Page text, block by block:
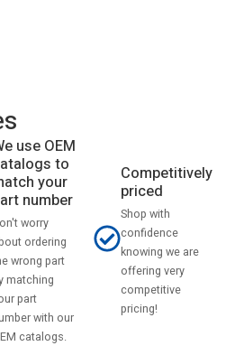
use OEM
to
your
number
worry
ordering
wrong part
matching
part
with our
catalogs.
Competitively
priced
Shop with
confidence
knowing we are
offering very
competitive
pricing!